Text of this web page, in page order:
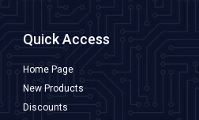
Quick Access
Home Page
New Products
Discounts